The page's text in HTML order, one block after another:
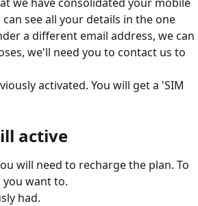
see all your details in the one
a different email address, we can
we'll need you to contact us to
activated. You will get a 'SIM
active
will need to recharge the plan. To
you want to.
had.